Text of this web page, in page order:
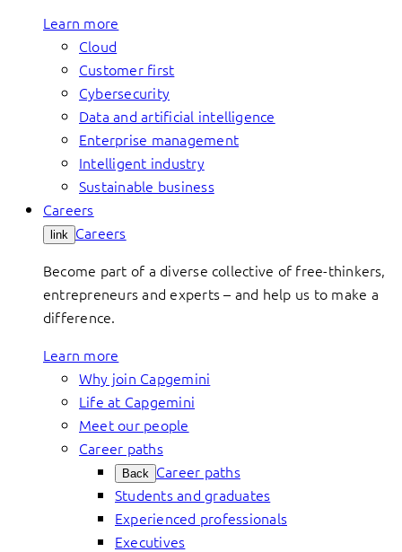
Learn more
Cloud
Customer first
Cybersecurity
Data and artificial intelligence
Enterprise management
Intelligent industry
Sustainable business
Careers
link Careers
Become part of a diverse collective of free-thinkers,
entrepreneurs and experts – and help us to make a
difference.
Learn more
Why join Capgemini
Life at Capgemini
Meet our people
Career paths
Back Career paths
Students and graduates
Experienced professionals
Executives